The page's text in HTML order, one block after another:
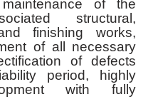
of the
structural,
finishing works,
of all necessary
of defects
period, highly
with fully